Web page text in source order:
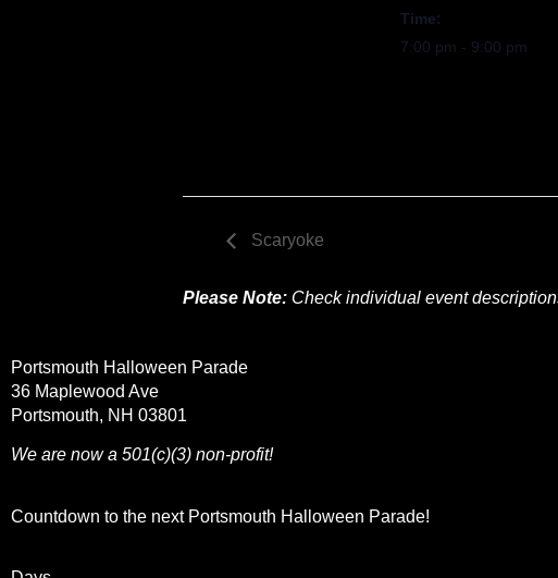
Time:
7:00 pm - 9:00 pm
Scaryoke
Please Note: Check individual event
Portsmouth Halloween Parade
36 Maplewood Ave
Portsmouth, NH 03801
We are now a 501(c)(3) non-profit!
Countdown to the next Portsmouth Halloween Parade!